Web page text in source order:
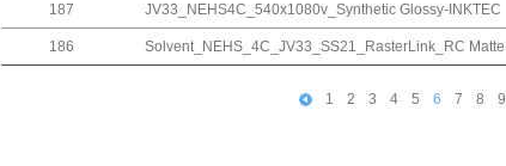
187 JV33_NEHS4C_540x1080v_Synthetic Glossy-INKTEC
186 Solvent_NEHS_4C_JV33_SS21_RasterLink_RC Matte
1 2 3 4 5 6 7 8 9